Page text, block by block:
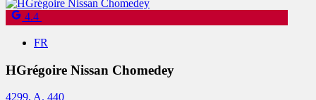
4.4
FR
HGrégoire Nissan Chomedey
4299, A. 440